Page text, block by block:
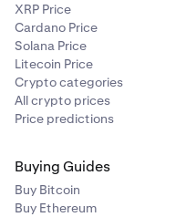
XRP Price
Cardano Price
Solana Price
Litecoin Price
Crypto categories
All crypto prices
Price predictions
Buying Guides
Buy Bitcoin
Buy Ethereum